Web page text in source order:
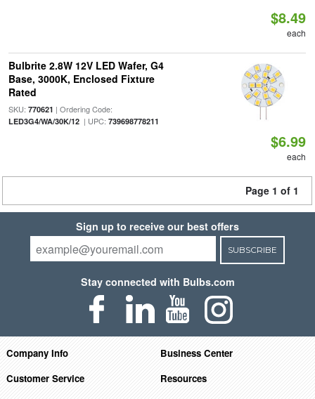
$8.49
each
Bulbrite 2.8W 12V LED Wafer, G4
Base, 3000K, Enclosed Fixture
Rated
SKU: 770621 | Ordering Code:
LED3G4/WA/30K/12| UPC: 739698778211
$6.99
each
Page 1 of 1
Sign up to receive our best offers
SUBSCRIBE
Stay connected with Bulbs.com
Company Info
Business Center
Customer Service
Resources